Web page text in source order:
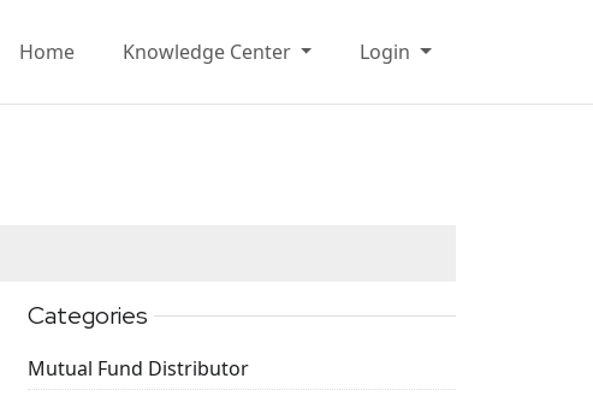
Home Knowledge Center Login
Categories
Mutual Fund Distributor